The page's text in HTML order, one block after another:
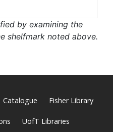
by examining the
shelfmark noted above.
Catalogue Fisher Library
UofT Libraries